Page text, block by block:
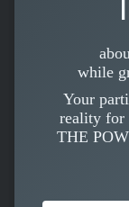
while
Your
reality for
THE